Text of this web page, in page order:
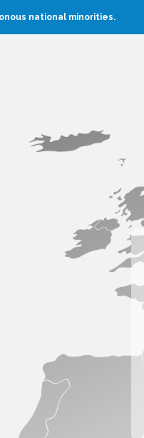
national minorities.